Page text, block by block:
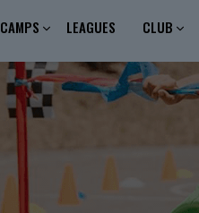
CAMPS LEAGUES CLUB